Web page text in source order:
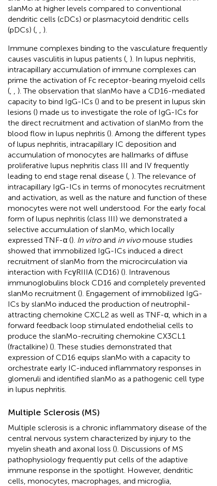
slanMo at higher levels compared to conventional
dendritic cells (cDCs) or plasmacytoid dendritic cells
(pDCs) (
).
Immune complexes binding to the vasculature frequently
causes vasculitis in lupus patients ( ). In lupus nephritis,
intracapillary accumulation of immune complexes can
prime the activation of Fc receptor-bearing myeloid cells
(
). The observation that slanMo have a CD16-mediated
capacity to bind IgG-ICs () and to be present in lupus skin
lesions () made us to investigate the role of IgG-ICs for
the direct recruitment and activation of slanMo from the
blood flow in lupus nephritis (). Among the different types
of lupus nephritis, intracapillary IC deposition and
accumulation of monocytes are hallmarks of diffuse
proliferative lupus nephritis class III and IV frequently
leading to end stage renal disease ( ). The relevance of
intracapillary IgG-ICs in terms of monocytes recruitment
and activation, as well as the nature and function of these
monocytes were not well understood. For the early focal
form of lupus nephritis (class III) we demonstrated a
selective accumulation of slanMo, which locally
expressed TNF-α (). In vitroand in vivomouse studies
showed that immobilized IgG-ICs induced a direct
recruitment of slanMo from the microcirculation via
interaction with FcγRIIIA (CD16) (). Intravenous
immunoglobulins block CD16 and completely prevented
slanMo recruitment (). Engagement of immobilized IgG-
ICs by slanMo induced the production of neutrophil-
attracting chemokine CXCL2 as well as TNF-α, which in a
forward feedback loop stimulated endothelial cells to
produce the slanMo-recruiting chemokine CX3CL1
(fractalkine) (). These studies demonstrated that
expression of CD16 equips slanMo with a capacity to
orchestrate early IC-induced inflammatory responses in
glomeruli and identified slanMo as a pathogenic cell type
in lupus nephritis.
Multiple Sclerosis (MS)
Multiple sclerosis is a chronic inflammatory disease of the
central nervous system characterized by injury to the
myelin sheath and axonal loss (). Discussions of MS
pathophysiology frequently put cells of the adaptive
immune response in the spotlight. However, dendritic
cells, monocytes, macrophages, and microglia,